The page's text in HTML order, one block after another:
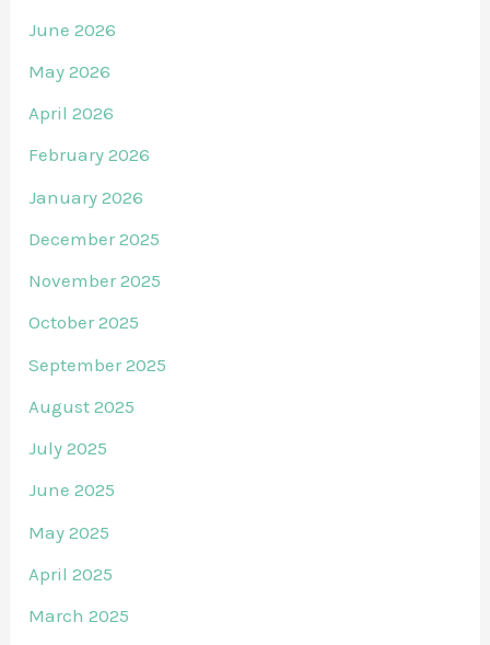
June 2026
May 2026
April 2026
February 2026
January 2026
December 2025
November 2025
October 2025
September 2025
August 2025
July 2025
June 2025
May 2025
April 2025
March 2025